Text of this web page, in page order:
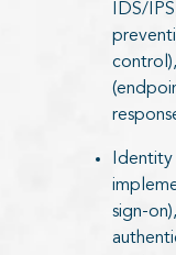
IDS/
Identity
sign-